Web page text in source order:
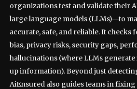
organizations test and validate their
large language models (LLMs)—to
accurate, safe, and reliable. It checks
bias, privacy risks, security gaps,
hallucinations (where LLMs
up information). Beyond just
AiEnsured also guides teams in